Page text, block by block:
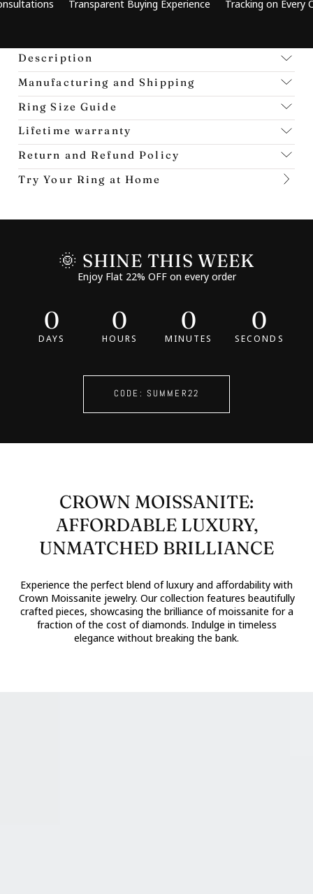
Transparent Buying Experience Tracking on Every Order
Description
Manufacturing and Shipping
Ring Size Guide
Lifetime warranty
Return and Refund Policy
Try Your Ring at Home
🌞 SHINE THIS WEEK
Enjoy Flat 22% OFF on every order
0
DAYS
0
HOURS
0
MINUTES
0
SECONDS
CODE: SUMMER22
CROWN MOISSANITE:
AFFORDABLE LUXURY,
UNMATCHED BRILLIANCE
Experience the perfect blend of luxury and affordability with
Crown Moissanite jewelry. Our collection features beautifully
crafted pieces, showcasing the brilliance of moissanite for a
fraction of the cost of diamonds. Indulge in timeless
elegance without breaking the bank.